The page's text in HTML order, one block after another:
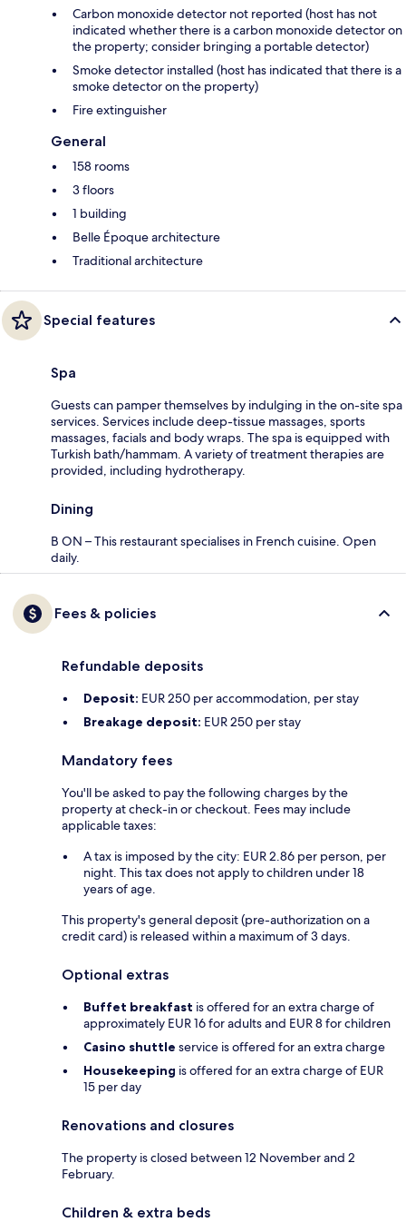
Carbon monoxide detector not reported (host has not
indicated whether there is a carbon monoxide detector on
the property; consider bringing a portable detector)
Smoke detector installed (host has indicated that there is a
smoke detector on the property)
Fire extinguisher
General
158 rooms
3 floors
1 building
Belle Époque architecture
Traditional architecture
Special features
Spa
Guests can pamper themselves by indulging in the on-site spa
services. Services include deep-tissue massages, sports
massages, facials and body wraps. The spa is equipped with
Turkish bath/hammam. A variety of treatment therapies are
provided, including hydrotherapy.
Dining
B ON – This restaurant specialises in French cuisine. Open
daily.
Fees & policies
Refundable deposits
Deposit: EUR 250 per accommodation, per stay
Breakage deposit: EUR 250 per stay
Mandatory fees
You'll be asked to pay the following charges by the
property at check-in or checkout. Fees may include
applicable taxes:
A tax is imposed by the city: EUR 2.86 per person, per
night. This tax does not apply to children under 18
years of age.
This property's general deposit (pre-authorization on a
credit card) is released within a maximum of 3 days.
Optional extras
Buffet breakfast is offered for an extra charge of
approximately EUR 16 for adults and EUR 8 for children
Casino shuttle service is offered for an extra charge
Housekeeping is offered for an extra charge of EUR
15 per day
Renovations and closures
The property is closed between 12 November and 2
February.
Children & extra beds